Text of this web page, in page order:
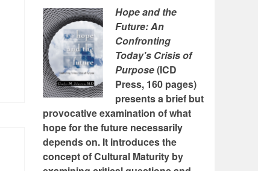
Hope and the
Future: An
Confronting
Today's Crisis of
Purpose(ICD
Press, 160 pages)
presents a brief but
provocative examination of what
hope for the future necessarily
depends on. It introduces the
concept of Cultural Maturity by